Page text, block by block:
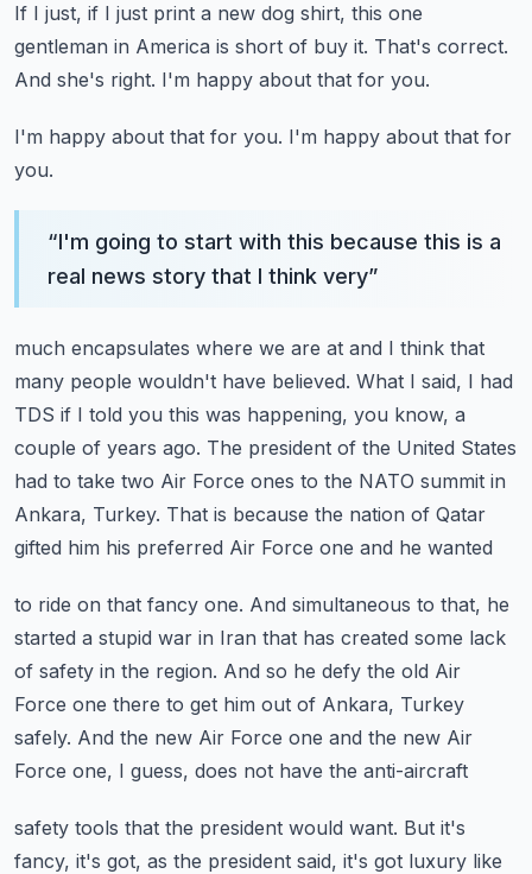
If I just, if I just print a new dog shirt, this one
gentleman in America is short of buy it. That's correct.
And she's right. I'm happy about that for you.
I'm happy about that for you. I'm happy about that for
you.
“I'm going to start with this because this is a
real news story that I think very”
much encapsulates where we are at and I think that
many people wouldn't have believed. What I said, I had
TDS if I told you this was happening, you know, a
couple of years ago. The president of the United States
had to take two Air Force ones to the NATO summit in
Ankara, Turkey. That is because the nation of Qatar
gifted him his preferred Air Force one and he wanted
to ride on that fancy one. And simultaneous to that, he
started a stupid war in Iran that has created some lack
of safety in the region. And so he defy the old Air
Force one there to get him out of Ankara, Turkey
safely. And the new Air Force one and the new Air
Force one, I guess, does not have the anti-aircraft
safety tools that the president would want. But it's
fancy, it's got, as the president said, it's got luxury like